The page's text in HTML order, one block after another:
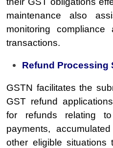
maintenance also
monitoring
transactions.
Refund Processing
GSTN facilitates the
GST refund
for refunds relating
payments,
other eligible situations